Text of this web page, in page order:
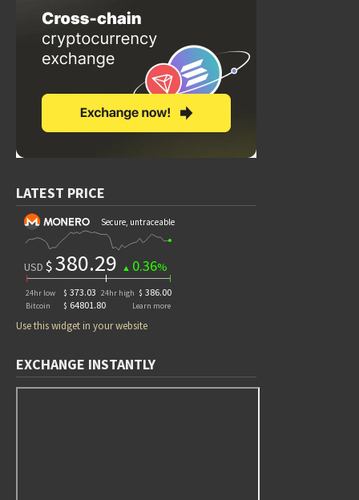
LATEST PRICE
Use this widget in your website
EXCHANGE INSTANTLY